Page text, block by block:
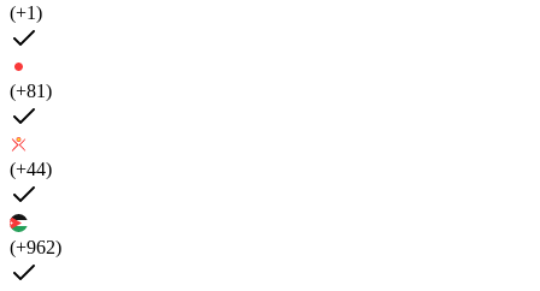
(+1)
(+81)
(+44)
(+962)